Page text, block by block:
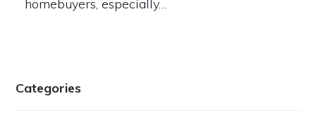
homebuyers, especially…
Categories